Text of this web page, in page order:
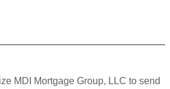
MDI Mortgage Group, LLC to send